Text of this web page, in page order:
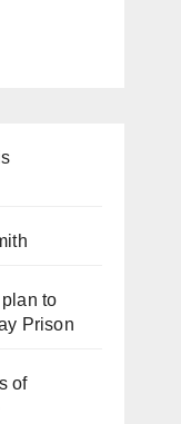
to
Prison
of